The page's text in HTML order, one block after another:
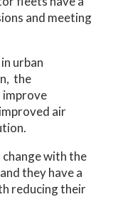
and meeting
urban
the
air
with the
they have a
reducing their